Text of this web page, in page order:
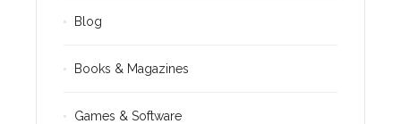
Blog
Books & Magazines
Games & Software